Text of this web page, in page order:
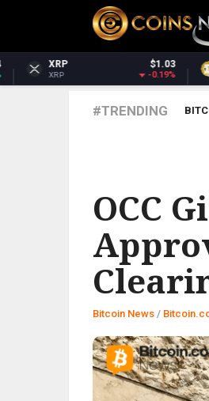
$0.070040
-0.48%
#TRENDING
OCC
Bitcoin News /